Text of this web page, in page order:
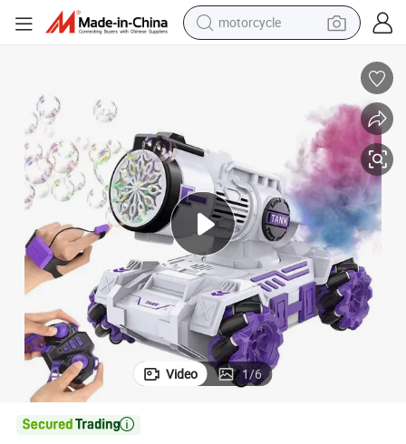
motorcycle
container house
tshirt
pullover hoody
human hair wig
Video 1/6
